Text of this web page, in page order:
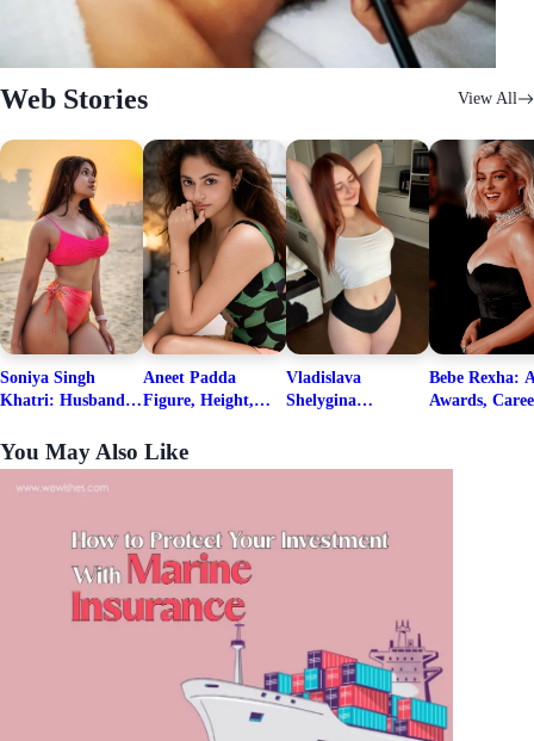
Web Stories View All
Soniya Singh
Khatri: Husband
Net Worth
Aneet Padda
Figure, Height,
Career Details
Vladislava
Shelygina
Bebe Rexha:
Awards,
Boyfriends
You May Also Like